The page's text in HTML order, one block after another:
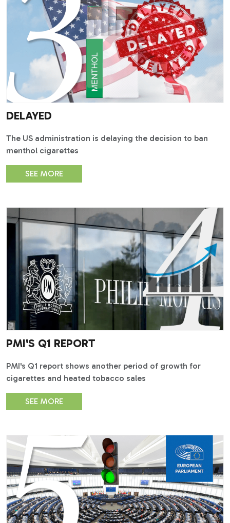
DELAYED
The US administration is delaying the decision to ban
menthol cigarettes
SEE MORE
PMI'S Q1 REPORT
PMI's Q1 report shows another period of growth for
cigarettes and heated tobacco sales
SEE MORE